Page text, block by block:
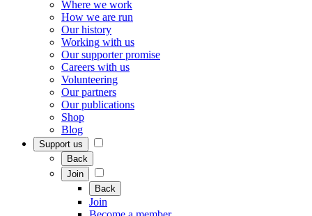
Where we work
How we are run
Our history
Working with us
Our supporter promise
Careers with us
Volunteering
Our partners
Our publications
Shop
Blog
Support us
Back
Join
Back
Join